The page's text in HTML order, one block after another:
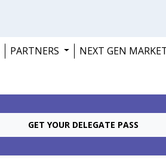
PARTNERS NEXT GEN
GET YOUR DELEGATE PASS